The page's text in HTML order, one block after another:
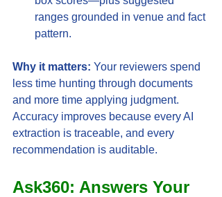
ranges grounded in venue and fact
pattern.
Why it matters: Your reviewers spend
less time hunting through documents
and more time applying judgment.
Accuracy improves because every AI
extraction is traceable, and every
recommendation is auditable.
Ask360: Answers Your